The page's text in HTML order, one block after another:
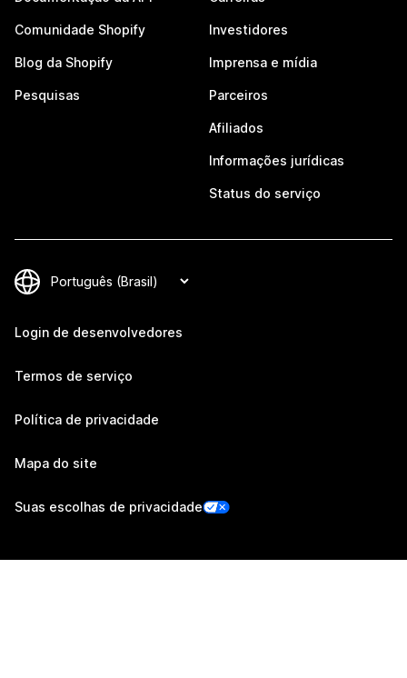
Comunidade Shopify
Blog da Shopify
Pesquisas
Investidores
Imprensa e mídia
Parceiros
Afiliados
Informações jurídicas
Status do serviço
Login de desenvolvedores
Termos de serviço
Política de privacidade
Mapa do site
Suas escolhas de privacidade